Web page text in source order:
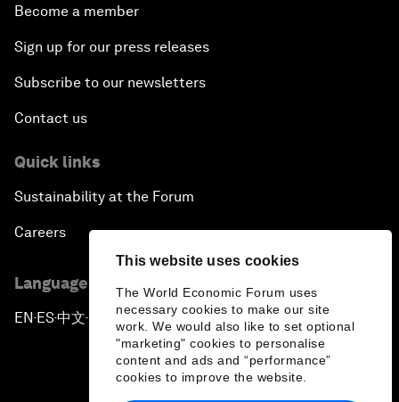
This website uses cookies
The World Economic Forum uses
necessary cookies to make our site
work. We would also like to set optional
"marketing" cookies to personalise
content and ads and “performance”
cookies to improve the website.
Become a member
Sign up for our press releases
Subscribe to our newsletters
Contact us
Quick links
Sustainability at the Forum
Careers
Language editions
EN ▪ ES▪中文▪ 日本語